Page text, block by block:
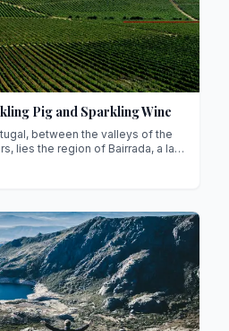
Pig and Sparkling Wine
between the valleys of the
lies the region of Bairrada, a land
the effervescence of
be charmed by Bairrada, a
and tradition.